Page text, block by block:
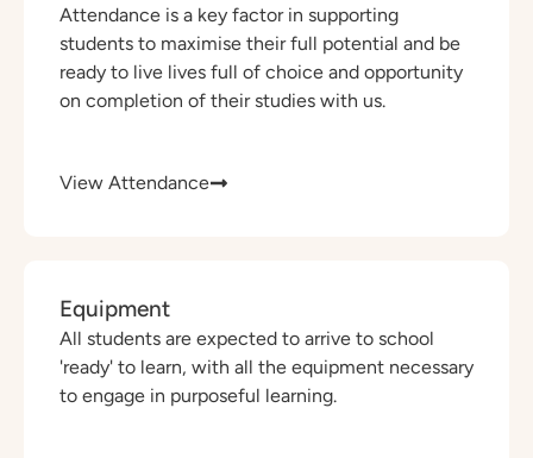
Attendance is a key factor in supporting
students to maximise their full potential and be
ready to live lives full of choice and opportunity
on completion of their studies with us.
View Attendance
Equipment
All students are expected to arrive to school
'ready' to learn, with all the equipment necessary
to engage in purposeful learning.